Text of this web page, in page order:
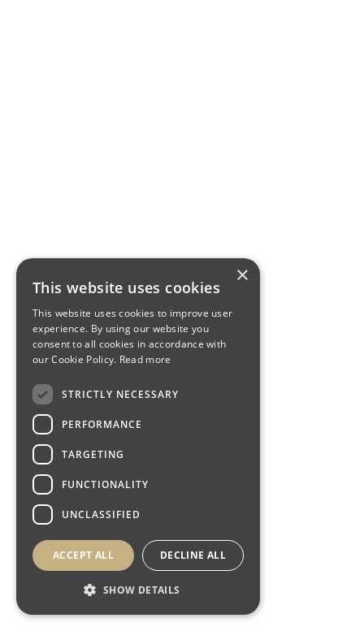
×
This website uses cookies
This website uses cookies to improve user
experience. By using our website you
consent to all cookies in accordance with
our Cookie Policy. Read more
STRICTLY NECESSARY
PERFORMANCE
TARGETING
FUNCTIONALITY
UNCLASSIFIED
ACCEPT ALL DECLINE ALL
SHOW DETAILS